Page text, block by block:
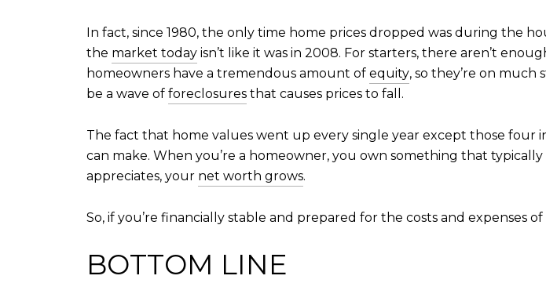
In fact, since 1980, the only time home prices dropped was during the
the market today isn’t like it was in 2008. For starters, there aren’t
homeowners have a tremendous amount of equity, so they’re on
be a wave of foreclosures that causes prices to fall.
The fact that home values went up every single year except those four
can make. When you’re a homeowner, you own something that
appreciates, your net worth grows.
So, if you’re financially stable and prepared for the costs and expenses
BOTTOM LINE